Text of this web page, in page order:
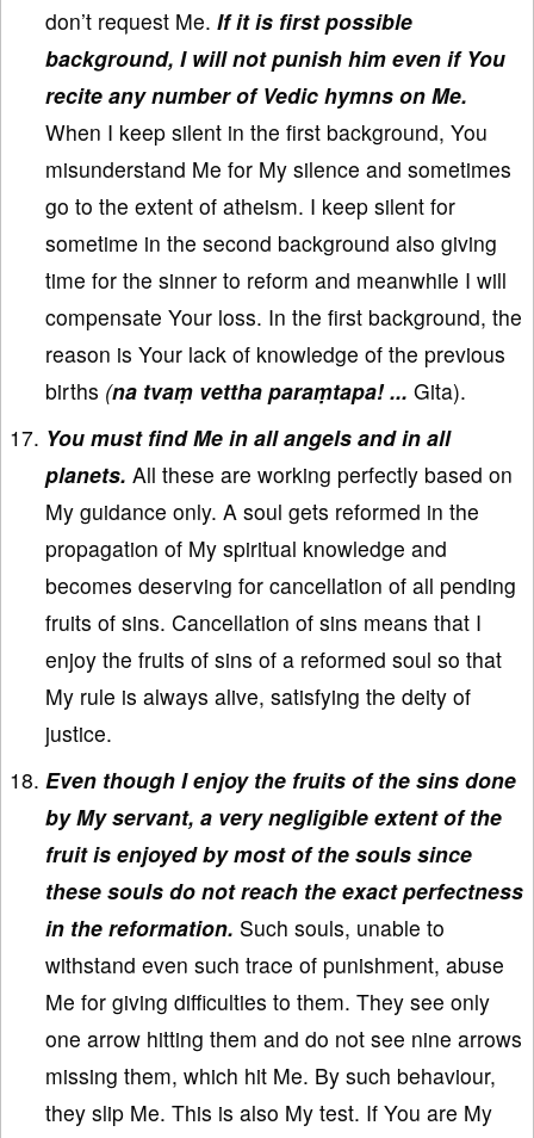
don’t request Me. If it is first possible
background, I will not punish him even if You
recite any number of Vedic hymns on Me.
When I keep silent in the first background, You
misunderstand Me for My silence and sometimes
go to the extent of atheism. I keep silent for
sometime in the second background also giving
time for the sinner to reform and meanwhile I will
compensate Your loss. In the first background, the
reason is Your lack of knowledge of the previous
births (na tvaṃ vettha paraṃtapa! ... Gita).
You must find Me in all angels and in all
planets. All these are working perfectly based on
My guidance only. A soul gets reformed in the
propagation of My spiritual knowledge and
becomes deserving for cancellation of all pending
fruits of sins. Cancellation of sins means that I
enjoy the fruits of sins of a reformed soul so that
My rule is always alive, satisfying the deity of
justice.
Even though I enjoy the fruits of the sins done
by My servant, a very negligible extent of the
fruit is enjoyed by most of the souls since
these souls do not reach the exact perfectness
in the reformation. Such souls, unable to
withstand even such trace of punishment, abuse
Me for giving difficulties to them. They see only
one arrow hitting them and do not see nine arrows
missing them, which hit Me. By such behaviour,
they slip Me. This is also My test. If You are My